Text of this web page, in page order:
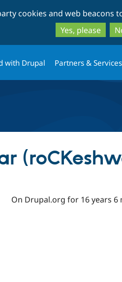
cookies and web beacons
Yes, please
with Drupal Partners & Services
On Drupal.org for 16 years 6